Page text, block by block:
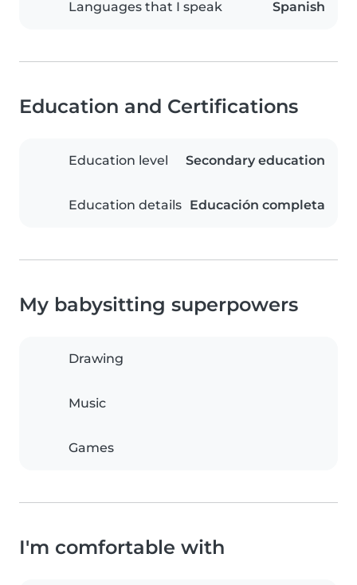
Languages that I speak Spanish
Education and Certifications
Education level Secondary education
Education details Educación completa
My babysitting superpowers
Drawing
Music
Games
I'm comfortable with